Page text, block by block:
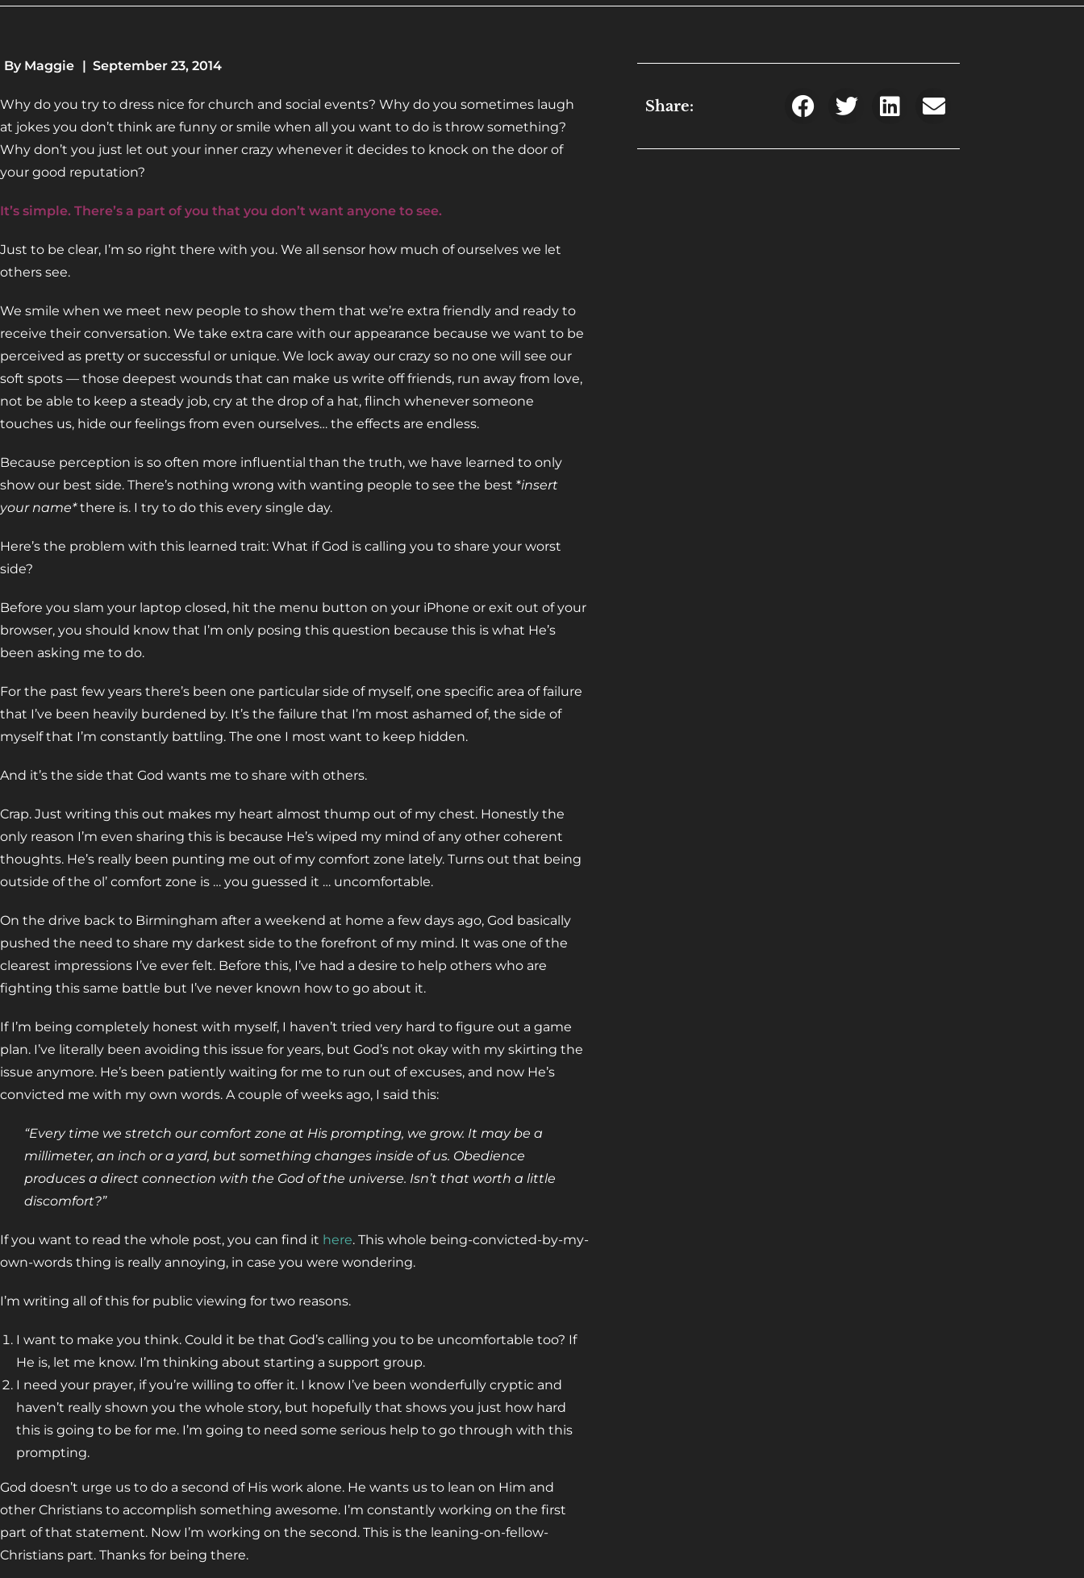
By Maggie | September 23, 2014
Why do you try to dress nice for church and social events? Why do you sometimes laugh
at jokes you don’t think are funny or smile when all you want to do is throw something?
Why don’t you just let out your inner crazy whenever it decides to knock on the door of
your good reputation?
It’s simple. There’s a part of you that you don’t want anyone to see.
Just to be clear, I’m so right there with you. We all sensor how much of ourselves we let
others see.
We smile when we meet new people to show them that we’re extra friendly and ready to
receive their conversation. We take extra care with our appearance because we want to be
perceived as pretty or successful or unique. We lock away our crazy so no one will see our
soft spots — those deepest wounds that can make us write off friends, run away from love,
not be able to keep a steady job, cry at the drop of a hat, flinch whenever someone
touches us, hide our feelings from even ourselves… the effects are endless.
Because perception is so often more influential than the truth, we have learned to only
show our best side. There’s nothing wrong with wanting people to see the best *insert
your name*there is. I try to do this every single day.
Here’s the problem with this learned trait: What if God is calling you to share your worst
side?
Before you slam your laptop closed, hit the menu button on your iPhone or exit out of your
browser, you should know that I’m only posing this question because this is what He’s
been asking me to do.
For the past few years there’s been one particular side of myself, one specific area of failure
that I’ve been heavily burdened by. It’s the failure that I’m most ashamed of, the side of
myself that I’m constantly battling. The one I most want to keep hidden.
And it’s the side that God wants me to share with others.
Crap. Just writing this out makes my heart almost thump out of my chest. Honestly the
only reason I’m even sharing this is because He’s wiped my mind of any other coherent
thoughts. He’s really been punting me out of my comfort zone lately. Turns out that being
outside of the ol’ comfort zone is … you guessed it … uncomfortable.
On the drive back to Birmingham after a weekend at home a few days ago, God basically
pushed the need to share my darkest side to the forefront of my mind. It was one of the
clearest impressions I’ve ever felt. Before this, I’ve had a desire to help others who are
fighting this same battle but I’ve never known how to go about it.
If I’m being completely honest with myself, I haven’t tried very hard to figure out a game
plan. I’ve literally been avoiding this issue for years, but God’s not okay with my skirting the
issue anymore. He’s been patiently waiting for me to run out of excuses, and now He’s
convicted me with my own words. A couple of weeks ago, I said this:
“Every time we stretch our comfort zone at His prompting, we grow. It may be a
millimeter, an inch or a yard, but something changes inside of us. Obedience
produces a direct connection with the God of the universe. Isn’t that worth a little
discomfort?”
If you want to read the whole post, you can find it here. This whole being-convicted-by-my-
own-words thing is really annoying, in case you were wondering.
I’m writing all of this for public viewing for two reasons.
I want to make you think. Could it be that God’s calling you to be uncomfortable too? If
He is, let me know. I’m thinking about starting a support group.
I need your prayer, if you’re willing to offer it. I know I’ve been wonderfully cryptic and
haven’t really shown you the whole story, but hopefully that shows you just how hard
this is going to be for me. I’m going to need some serious help to go through with this
prompting.
God doesn’t urge us to do a second of His work alone. He wants us to lean on Him and
other Christians to accomplish something awesome. I’m constantly working on the first
part of that statement. Now I’m working on the second. This is the leaning-on-fellow-
Christians part. Thanks for being there.
Share: